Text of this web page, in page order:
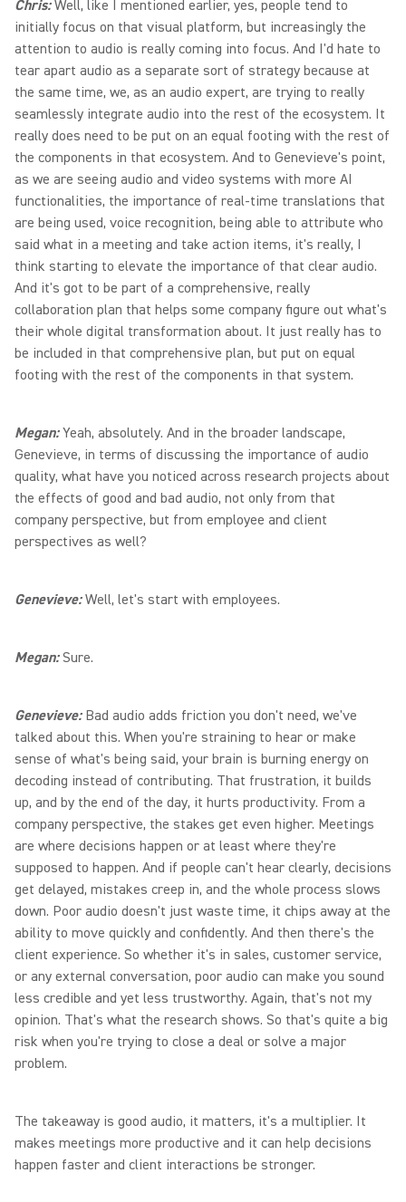
Chris:Well, like I mentioned earlier, yes, people tend to
initially focus on that visual platform, but increasingly the
attention to audio is really coming into focus. And I'd hate to
tear apart audio as a separate sort of strategy because at
the same time, we, as an audio expert, are trying to really
seamlessly integrate audio into the rest of the ecosystem. It
really does need to be put on an equal footing with the rest of
the components in that ecosystem. And to Genevieve's point,
as we are seeing audio and video systems with more AI
functionalities, the importance of real-time translations that
are being used, voice recognition, being able to attribute who
said what in a meeting and take action items, it's really, I
think starting to elevate the importance of that clear audio.
And it's got to be part of a comprehensive, really
collaboration plan that helps some company figure out what's
their whole digital transformation about. It just really has to
be included in that comprehensive plan, but put on equal
footing with the rest of the components in that system.
Megan:Yeah, absolutely. And in the broader landscape,
Genevieve, in terms of discussing the importance of audio
quality, what have you noticed across research projects about
the effects of good and bad audio, not only from that
company perspective, but from employee and client
perspectives as well?
Genevieve:Well, let's start with employees.
Megan:Sure.
Genevieve: Bad audio adds friction you don't need, we've
talked about this. When you're straining to hear or make
sense of what's being said, your brain is burning energy on
decoding instead of contributing. That frustration, it builds
up, and by the end of the day, it hurts productivity. From a
company perspective, the stakes get even higher. Meetings
are where decisions happen or at least where they're
supposed to happen. And if people can't hear clearly, decisions
get delayed, mistakes creep in, and the whole process slows
down. Poor audio doesn't just waste time, it chips away at the
ability to move quickly and confidently. And then there's the
client experience. So whether it's in sales, customer service,
or any external conversation, poor audio can make you sound
less credible and yet less trustworthy. Again, that's not my
opinion. That's what the research shows. So that's quite a big
risk when you're trying to close a deal or solve a major
problem.
The takeaway is good audio, it matters, it's a multiplier. It
makes meetings more productive and it can help decisions
happen faster and client interactions be stronger.